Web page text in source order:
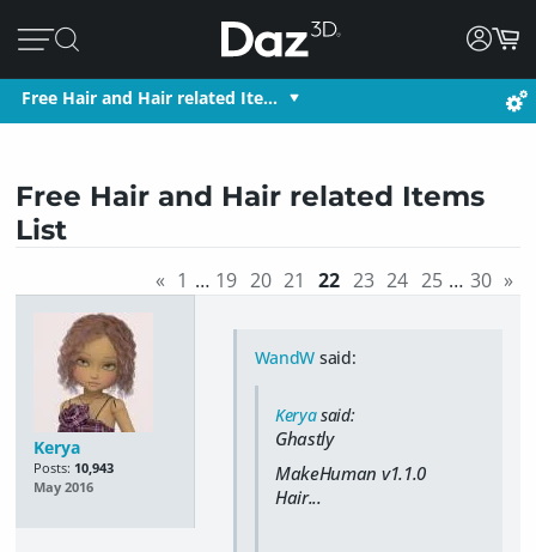
Free Hair and Hair related Ite…
Free Hair and Hair related Items
List
« 1 … 19 20 21 22 23 24 25 … 30 »
Kerya
Posts: 10,943
May 2016
WandW said:
Keryasaid:
Ghastly
MakeHuman v1.1.0
Hair...